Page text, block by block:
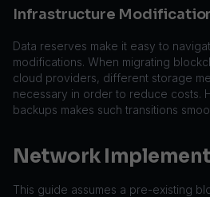
Infrastructure
Data reserves make it easy to
modifications. When migrating
cloud providers, different storage
necessary in order to reduce costs.
backups makes such transitions
Network
This guide assumes a pre-existing